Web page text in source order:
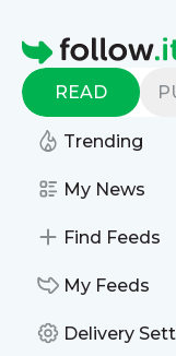
Homepage
READ
Trending
My News
Find Feeds
My Feeds
Delivery
Find more
Follow
Want to keep
news from
Subscribe using
provide you with
tag, that get
smartphone or